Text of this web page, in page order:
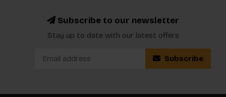
Subscribe to our newsletter
Stay up to date with our latest offers
Subscribe